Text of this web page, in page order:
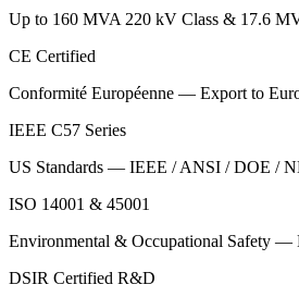
Up to 160 MVA 220 kV Class & 17.6
CE Certified
Conformité Européenne — Export to
IEEE C57 Series
US Standards — IEEE / ANSI / DOE /
ISO 14001 & 45001
Environmental & Occupational Safety
DSIR Certified R&D